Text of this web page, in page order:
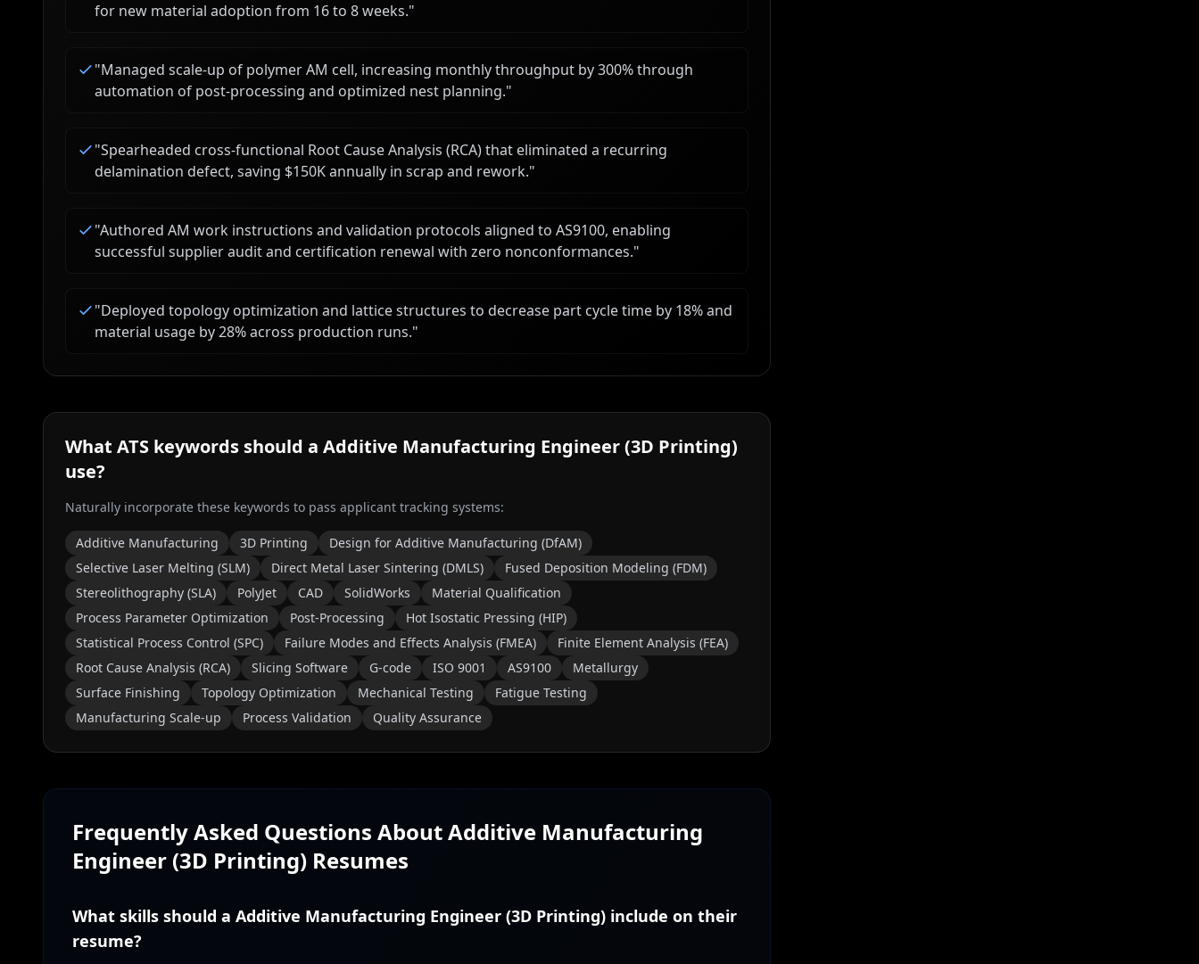
for new material adoption from 16 to 8 weeks."
"Managed scale-up of polymer AM cell, increasing monthly throughput by 300% through
automation of post-processing and optimized nest planning."
"Spearheaded cross-functional Root Cause Analysis (RCA) that eliminated a recurring
delamination defect, saving $150K annually in scrap and rework."
"Authored AM work instructions and validation protocols aligned to AS9100, enabling
successful supplier audit and certification renewal with zero nonconformances."
"Deployed topology optimization and lattice structures to decrease part cycle time by 18% and
material usage by 28% across production runs."
What ATS keywords should a Additive Manufacturing Engineer (3D Printing)
use?
Naturally incorporate these keywords to pass applicant tracking systems:
Additive Manufacturing 3D Printing
Design for Additive Manufacturing (DfAM)
Selective Laser Melting (SLM)
Direct Metal Laser Sintering (DMLS)
Fused Deposition Modeling (FDM)
Stereolithography (SLA)
PolyJet CAD SolidWorks
Material Qualification
Process Parameter Optimization
Post-Processing
Hot Isostatic Pressing (HIP)
Statistical Process Control (SPC)
Failure Modes and Effects Analysis (FMEA)
Finite Element Analysis (FEA)
Root Cause Analysis (RCA)
Slicing Software G-code ISO 9001 AS9100
Metallurgy
Surface Finishing
Topology Optimization Mechanical Testing
Fatigue Testing
Manufacturing Scale-up
Process Validation Quality Assurance
Frequently Asked Questions AboutAdditive Manufacturing
Engineer (3D Printing) Resumes
What skills should a Additive Manufacturing Engineer (3D Printing) include on their
resume?